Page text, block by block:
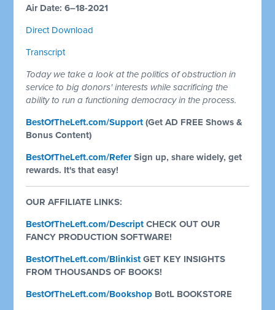
Air Date: 6–18-2021
Direct Download
Transcript
Today we take a look at the politics of obstruction in
service to big donors' interests while sacrificing the
ability to run a functioning democracy in the process.
BestOfTheLeft.com/Support (Get AD FREE Shows &
Bonus Content)
BestOfTheLeft.com/ReferSign up, share widely, get
rewards. It's that easy!
OUR AFFILIATE LINKS:
BestOfTheLeft.com/Descript CHECK OUT OUR
FANCY PRODUCTION SOFTWARE!
BestOfTheLeft.com/Blinkist GET KEY INSIGHTS
FROM THOUSANDS OF BOOKS!
BestOfTheLeft.com/Bookshop BotL BOOKSTORE